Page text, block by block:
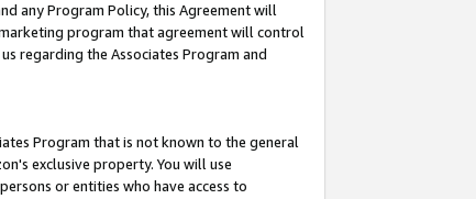
any Program Policy, this Agreement will
program that agreement will control
regarding the Associates Program and
Program that is not known to the general
exclusive property. You will use
or entities who have access to